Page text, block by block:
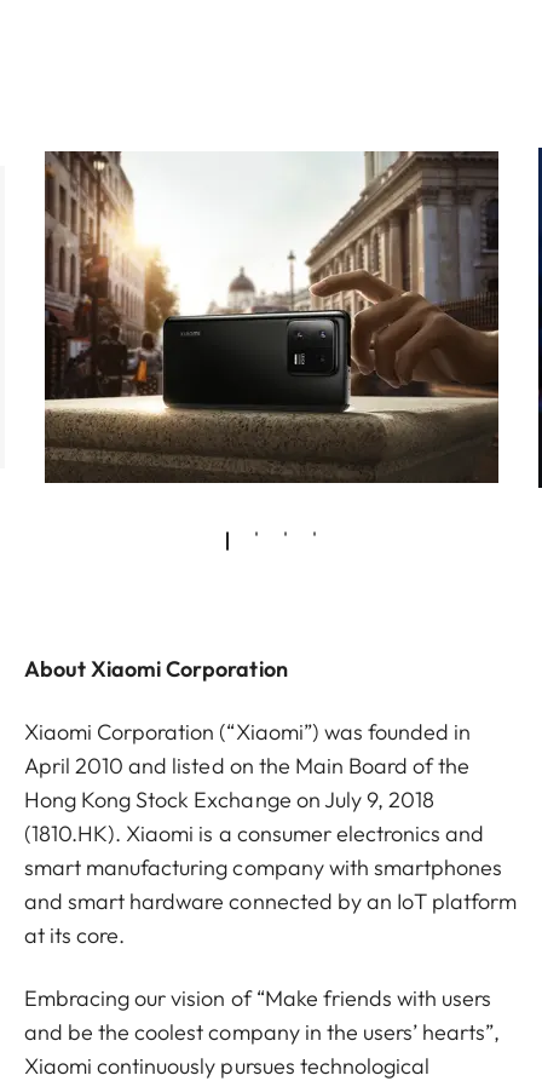
About Xiaomi Corporation
Xiaomi Corporation (“Xiaomi”) was founded in
April 2010 and listed on the Main Board of the
Hong Kong Stock Exchange on July 9, 2018
(1810.HK). Xiaomi is a consumer electronics and
smart manufacturing company with smartphones
and smart hardware connected by an IoT platform
at its core.
Embracing our vision of “Make friends with users
and be the coolest company in the users’ hearts”,
Xiaomi continuously pursues technological